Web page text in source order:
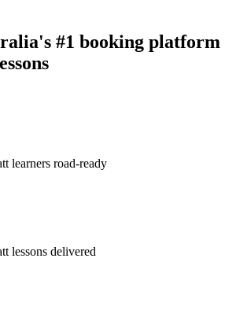
#1 booking platform
learners road-ready
lessons delivered